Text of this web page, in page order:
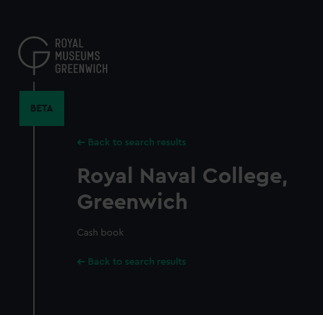
content
BETA
Back to search results
Royal Naval College,
Greenwich
Cash book
Back to search results